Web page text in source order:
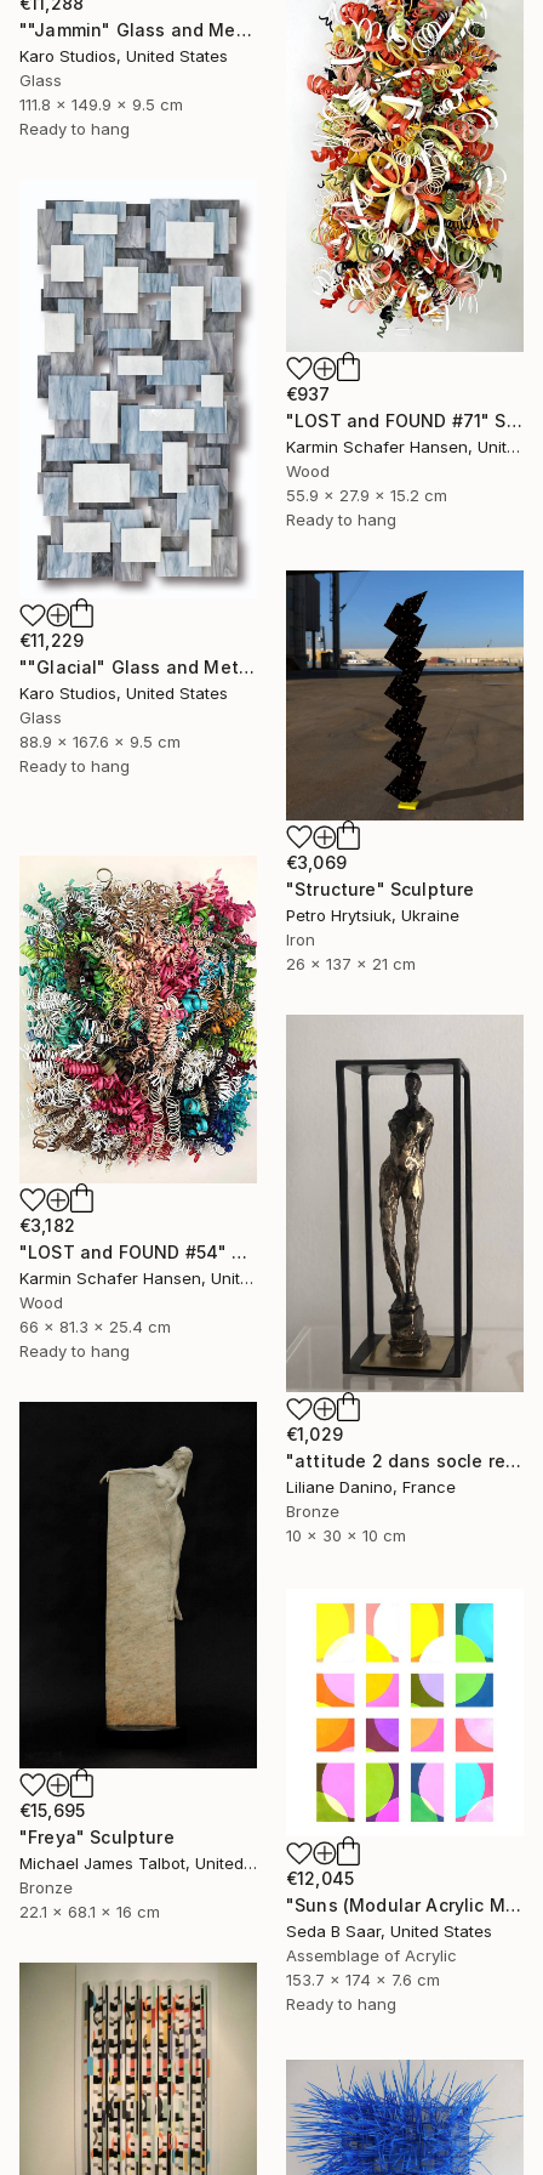
""Jammin" Glass and Metal Wall Sculpture" Sculpture
Karo Studios, United States
Glass
111.8 x 149.9 x 9.5 cm
Ready to hang
€937
"LOST and FOUND #71" Sculpture
Karmin Schafer Hansen, United States
Wood
55.9 x 27.9 x 15.2 cm
Ready to hang
€11,229
""Glacial" Glass and Metal Wall Sculpture" Sculpture
Karo Studios, United States
Glass
88.9 x 167.6 x 9.5 cm
Ready to hang
€3,069
"Structure" Sculpture
Petro Hrytsiuk, Ukraine
Iron
26 x 137 x 21 cm
€3,182
"LOST and FOUND #54" Sculpture
Karmin Schafer Hansen, United States
Wood
66 x 81.3 x 25.4 cm
Ready to hang
€1,029
"attitude 2 dans socle rectangle" Sculpture
Liliane Danino, France
Bronze
10 x 30 x 10 cm
€15,695
"Freya" Sculpture
Michael James Talbot, United Kingdom
Bronze
22.1 x 68.1 x 16 cm
€12,045
"Suns (Modular Acrylic Mirror Sculpture)" Sculpture
Seda B Saar, United States
Assemblage of Acrylic
153.7 x 174 x 7.6 cm
Ready to hang